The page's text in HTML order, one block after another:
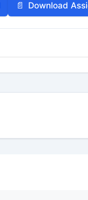
Download